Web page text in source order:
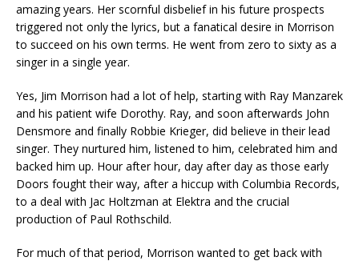
amazing years. Her scornful disbelief in his future prospects
triggered not only the lyrics, but a fanatical desire in Morrison
to succeed on his own terms. He went from zero to sixty as a
singer in a single year.
Yes, Jim Morrison had a lot of help, starting with Ray Manzarek
and his patient wife Dorothy. Ray, and soon afterwards John
Densmore and finally Robbie Krieger, did believe in their lead
singer. They nurtured him, listened to him, celebrated him and
backed him up. Hour after hour, day after day as those early
Doors fought their way, after a hiccup with Columbia Records,
to a deal with Jac Holtzman at Elektra and the crucial
production of Paul Rothschild.
For much of that period, Morrison wanted to get back with